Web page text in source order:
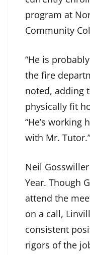
program at
Community
“He is
the fire
noted, adding
physically fit
“He’s working
with Mr. Tutor.”
Neil
Year. Though
attend the
on a call,
consistent
rigors of the